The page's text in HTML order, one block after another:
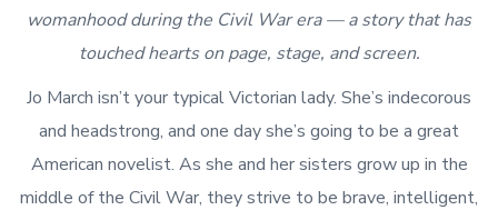
womanhood during the Civil War era — a story that has
touched hearts on page, stage, and screen.
Jo March isn’t your typical Victorian lady. She’s indecorous
and headstrong, and one day she’s going to be a great
American novelist. As she and her sisters grow up in the
middle of the Civil War, they strive to be brave, intelligent,